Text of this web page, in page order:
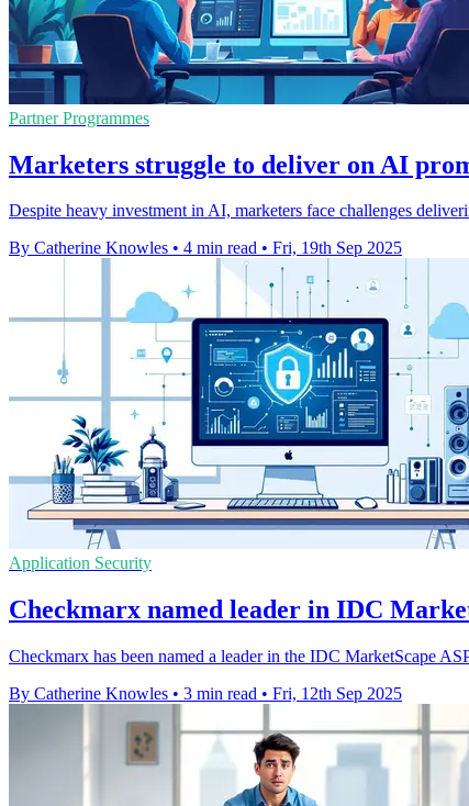
Partner Programmes
Marketers struggle to deliver on AI
Despite heavy investment in AI, marketers face challenges
By Catherine Knowles • 4 min read • Fri, 19th Sep 2025
Application Security
Checkmarx named leader in IDC
Checkmarx has been named a leader in the IDC MarketScape
By Catherine Knowles • 3 min read • Fri, 12th Sep 2025